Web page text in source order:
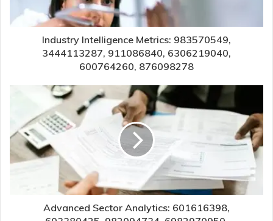
Industry Intelligence Metrics: 983570549,
3444113287, 911086840, 6306219040,
600764260, 876098278
Advanced Sector Analytics: 601616398,